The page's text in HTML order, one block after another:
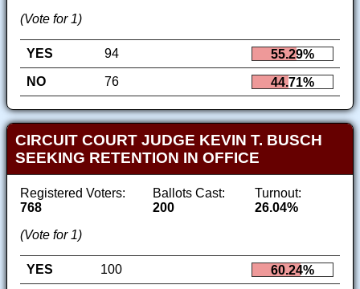
(Vote for 1)
YES 94
55.29%
NO
76 44.71%
CIRCUIT COURT JUDGE KEVIN T. BUSCH
SEEKING RETENTION IN OFFICE
Registered Voters:
768
Ballots Cast:
200
Turnout:
26.04%
(Vote for 1)
YES 100 60.24%